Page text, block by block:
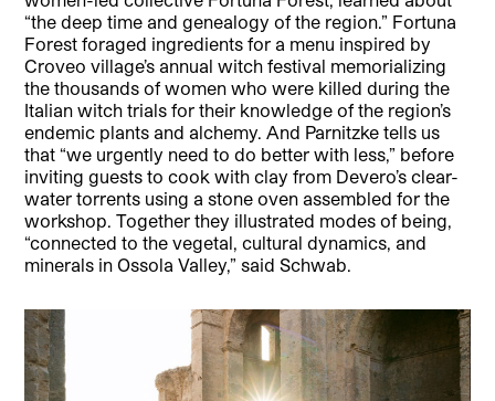
“the deep time and genealogy of the region.” Fortuna
Forest foraged ingredients for a menu inspired by
Croveo village’s annual witch festival memorializing
the thousands of women who were killed during the
Italian witch trials for their knowledge of the region’s
endemic plants and alchemy. And Parnitzke tells us
that “we urgently need to do better with less,” before
inviting guests to cook with clay from Devero’s clear-
water torrents using a stone oven assembled for the
workshop. Together they illustrated modes of being,
“connected to the vegetal, cultural dynamics, and
minerals in Ossola Valley,” said Schwab.